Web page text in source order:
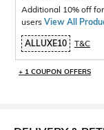
Additional 10% off
users View All
ALLUXE10 T&C
+ 1 COUPON OFFERS